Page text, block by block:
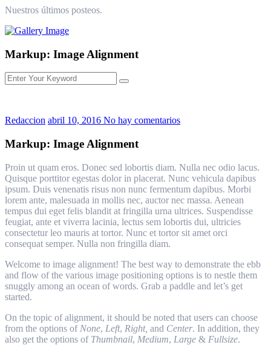
Nuestros últimos posteos.
Markup: Image Alignment
Redaccion abril 10, 2016 No hay comentarios
Markup: Image Alignment
Proin ut quam eros. Donec sed lobortis diam. Nulla nec odio lacus.
Quisque porttitor egestas dolor in placerat. Nunc vehicula dapibus
ipsum. Duis venenatis risus non nunc fermentum dapibus. Morbi
lorem ante, malesuada in mollis nec, auctor nec massa. Aenean
tempus dui eget felis blandit at fringilla urna ultrices. Suspendisse
feugiat, ante et viverra lacinia, lectus sem lobortis dui, ultricies
consectetur leo mauris at tortor. Nunc et tortor sit amet orci
consequat semper. Nulla non fringilla diam.
Welcome to image alignment! The best way to demonstrate the ebb
and flow of the various image positioning options is to nestle them
snuggly among an ocean of words. Grab a paddle and let’s get
started.
On the topic of alignment, it should be noted that users can choose
from the options of None, Left, Right, and Center. In addition, they
also get the options of Thumbnail, Medium, Large & Fullsize.